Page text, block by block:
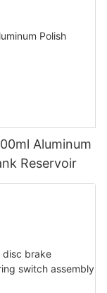
Aluminum
Reservoir